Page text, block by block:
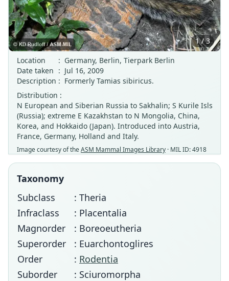
1 / 3
Location
: Germany, Berlin, Tierpark Berlin
Date taken : Jul 16, 2009
Description : Formerly Tamias sibiricus.
Distribution :
N European and Siberian Russia to Sakhalin; S Kurile Isls
(Russia); extreme E Kazakhstan to N Mongolia, China,
Korea, and Hokkaido (Japan). Introduced into Austria,
France, Germany, Holland and Italy.
Image courtesy of theASM Mammal Images Library · MIL ID: 4918
Taxonomy
Subclass
: Theria
Infraclass
: Placentalia
Magnorder
: Boreoeutheria
Superorder
: Euarchontoglires
Order
: Rodentia
Suborder
: Sciuromorpha